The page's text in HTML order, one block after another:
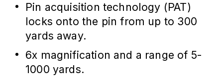
Pin acquisition technology (PAT)
locks onto the pin from up to 300
yards away.
6x magnification and a range of 5-
1000 yards.